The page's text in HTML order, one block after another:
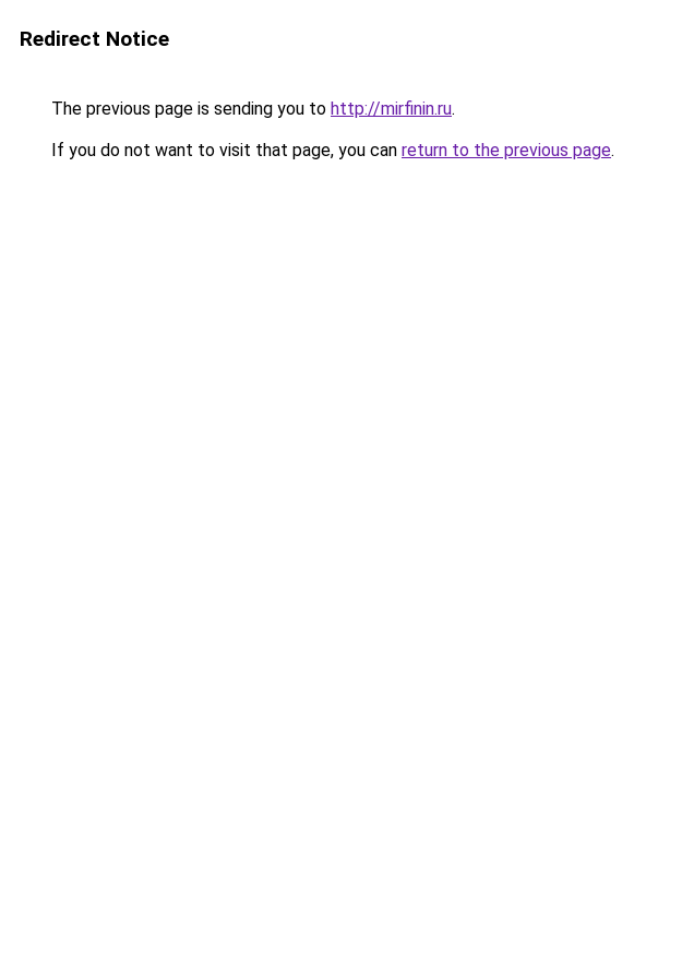
Redirect Notice
The previous page is sending you to http://mirfinin.ru.
If you do not want to visit that page, you can return to the previous page.